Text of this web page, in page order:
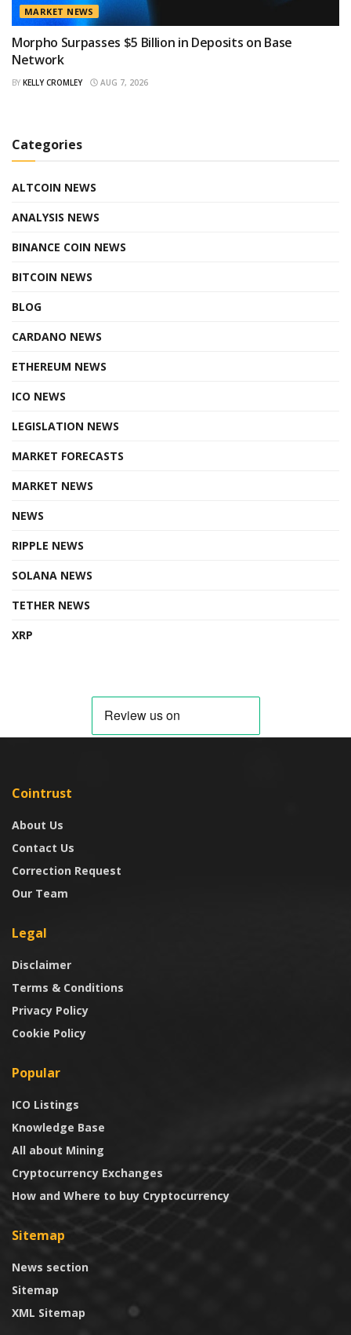
MARKET NEWS
Morpho Surpasses $5 Billion in Deposits on Base
Network
BY KELLY CROMLEY AUG 7, 2026
Categories
ALTCOIN NEWS
ANALYSIS NEWS
BINANCE COIN NEWS
BITCOIN NEWS
BLOG
CARDANO NEWS
ETHEREUM NEWS
ICO NEWS
LEGISLATION NEWS
MARKET FORECASTS
MARKET NEWS
NEWS
RIPPLE NEWS
SOLANA NEWS
TETHER NEWS
XRP
Cointrust
About Us
Contact Us
Correction Request
Our Team
Legal
Disclaimer
Terms & Conditions
Privacy Policy
Cookie Policy
Popular
ICO Listings
Knowledge Base
All about Mining
Cryptocurrency Exchanges
How and Where to buy Cryptocurrency
Sitemap
News section
Sitemap
XML Sitemap